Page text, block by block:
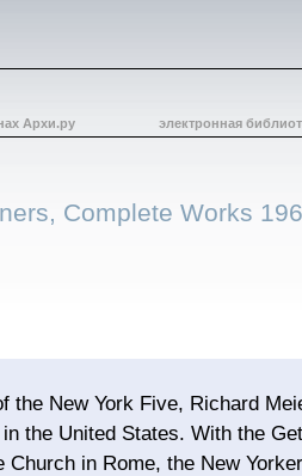
Архи.ру электронная
Complete Works
the New York Five, Richard
the United States. With the
in Rome, the New